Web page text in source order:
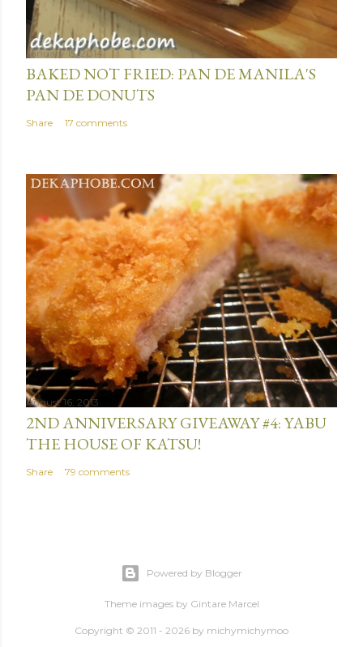
January 15, 2014
BAKED NOT FRIED: PAN DE MANILA'S
PAN DE DONUTS
Share 17 comments
August 16, 2013
2ND ANNIVERSARY GIVEAWAY #4: YABU
THE HOUSE OF KATSU!
Share 79 comments
Powered by Blogger
Theme images by Gintare Marcel
Copyright © 2011 - 2026 by michymichymoo